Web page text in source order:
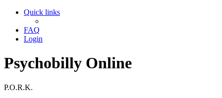
Quick links
FAQ
Login
Psychobilly Online
P.O.R.K.